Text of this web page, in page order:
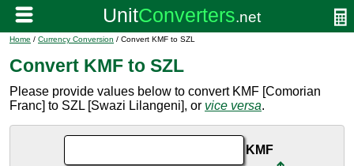
Home / Currency Conversion / Convert KMF to SZL
Convert KMF to SZL
Please provide values below to convert KMF [Comorian
Franc] to SZL [Swazi Lilangeni], or vice versa.
KMF